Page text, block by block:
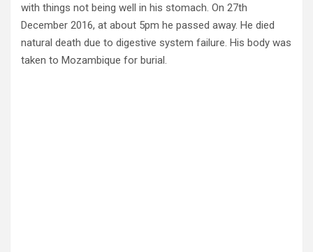
with things not being well in his stomach. On 27th
December 2016, at about 5pm he passed away. He died
natural death due to digestive system failure. His body was
taken to Mozambique for burial.